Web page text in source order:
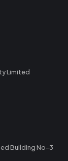
Limited
Building No-3